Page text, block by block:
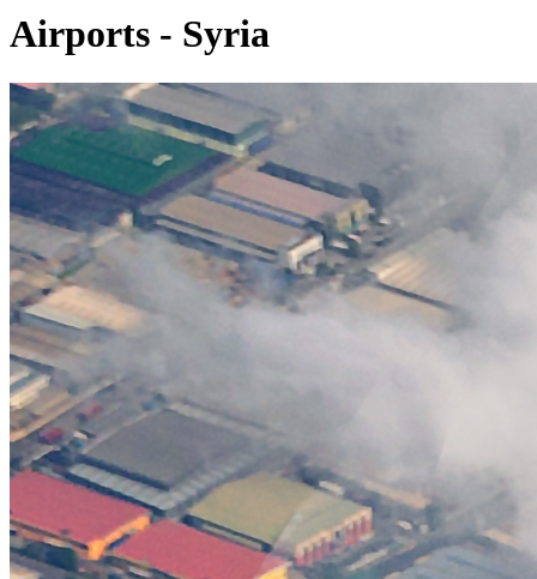
Airports - Syria